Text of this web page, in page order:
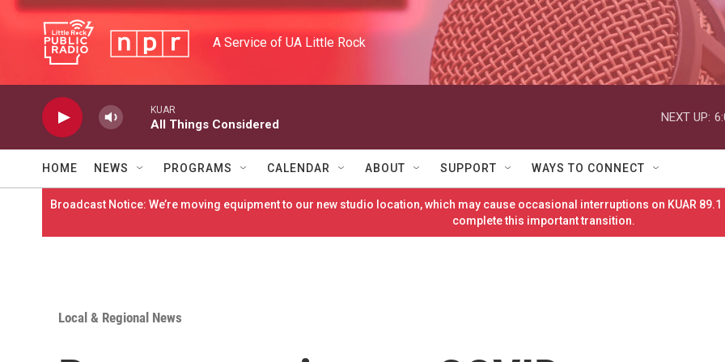
Skip to main content
A Service of UA Little Rock
KUAR
All Things Considered
NEXT UP:
HOME NEWS PROGRAMS CALENDAR ABOUT SUPPORT WAYS TO CONNECT
Broadcast Notice: We’re moving equipment to our new studio location, which may cause occasional interruptions on KUAR
complete this important transition.
Local & Regional News